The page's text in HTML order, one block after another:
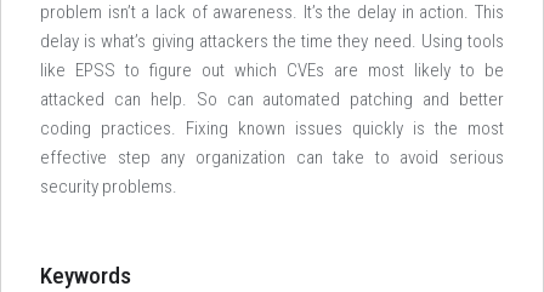
problem isn’t a lack of awareness. It’s the delay in action. This
delay is what’s giving attackers the time they need. Using tools
like EPSS to figure out which CVEs are most likely to be
attacked can help. So can automated patching and better
coding practices. Fixing known issues quickly is the most
effective step any organization can take to avoid serious
security problems.
Keywords